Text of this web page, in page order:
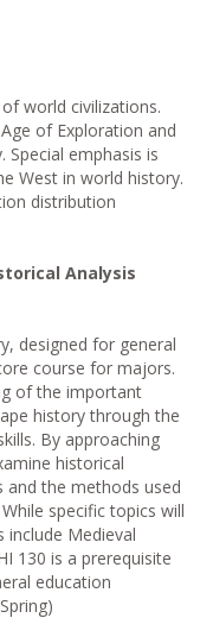
world civilizations.
of Exploration and
emphasis is
West in world history.
distribution
Analysis
designed for general
course for majors.
of the important
history through the
By approaching
historical
and the methods used
specific topics will
Medieval
130 is a prerequisite
education